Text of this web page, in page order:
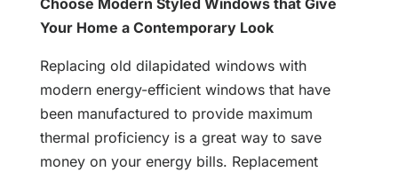
Choose Modern Styled Windows that Give
Your Home a Contemporary Look
Replacing old dilapidated windows with
modern energy-efficient windows that have
been manufactured to provide maximum
thermal proficiency is a great way to save
money on your energy bills. Replacement